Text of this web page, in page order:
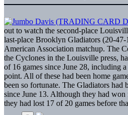
out to watch the second-place
last-place Brooklyn Gladiators (20-47-
American Association matchup. The
the Cyclones in the Louisville press,
of 16 games since June 28, including
point. All of these had been home
been so fortunate. The Gladiators had
since June 13. Although they had
they had lost 17 of 20 games before